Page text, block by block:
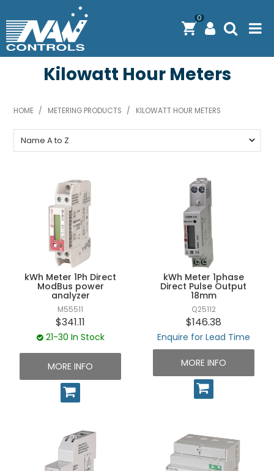
0
PRODUCTS
ENGINEERING / MANUFACTURING & AS/NZS 61439
ABOUT N.A.W CONTROLS
UNPLUGGED NEWSLETTER
Kilowatt Hour Meters
HOME / METERING PRODUCTS / KILOWATT HOUR METERS
kWh Meter 1Ph Direct
ModBus power
analyzer
M55511
$341.11
21-30 In Stock
MORE INFO
kWh Meter 1phase
Direct Pulse Output
18mm
Q25112
$146.38
Enquire for Lead Time
MORE INFO